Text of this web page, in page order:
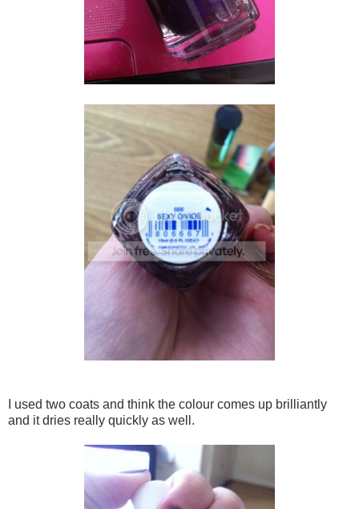
I used two coats and think the colour comes up brilliantly
and it dries really quickly as well.